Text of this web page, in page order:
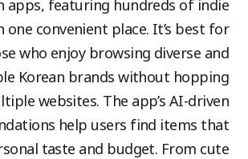
apps, featuring hundreds of indie
one convenient place. It’s best for
who enjoy browsing diverse and
Korean brands without hopping
websites. The app’s AI-driven
help users find items that
taste and budget. From cute